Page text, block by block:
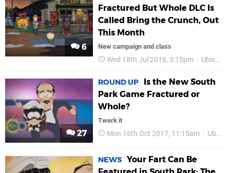
6
Fractured But Whole DLC Is
Called Bring the Crunch, Out
This Month
New campaign and class
Wed 18th Jul 2018, 3:15pm Ubisoft
27
ROUND UP
Is the New South
Park Game Fractured or
Whole?
Twerk it
Mon 16th Oct 2017, 11:15am Ubisoft
NEWS Your Fart Can Be